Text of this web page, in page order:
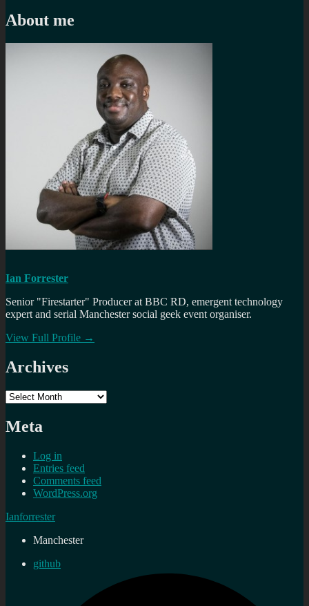
About me
Ian Forrester
Senior "Firestarter" Producer at BBC RD, emergent technology
expert and serial Manchester social geek event organiser.
View Full Profile →
Archives
Archives
Meta
Log in
Entries feed
Comments feed
WordPress.org
Ianforrester
Manchester
github